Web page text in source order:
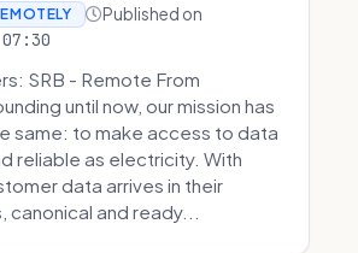
Published on
SRB - Remote From
until now, our mission has
same: to make access to data
reliable as electricity. With
data arrives in their
canonical and ready...